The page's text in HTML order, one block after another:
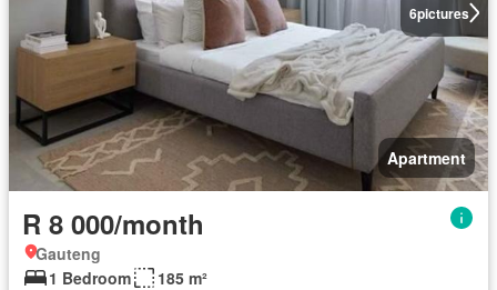
6pictures
Apartment
R 8 000/month
Gauteng
1 Bedroom
185 m²